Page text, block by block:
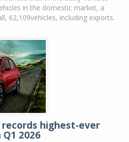
in the domestic market, a
62,109vehicles, including exports.
records highest-ever
2026